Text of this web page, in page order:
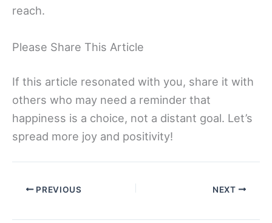
reach.
Please Share This Article
If this article resonated with you, share it with
others who may need a reminder that
happiness is a choice, not a distant goal. Let’s
spread more joy and positivity!
PREVIOUS NEXT